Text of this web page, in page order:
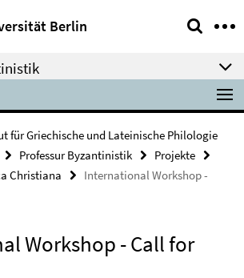
Berlin
für Griechische und Lateinische Philologie
Professur Byzantinistik
Projekte
Christiana
International Workshop -
Workshop - Call for